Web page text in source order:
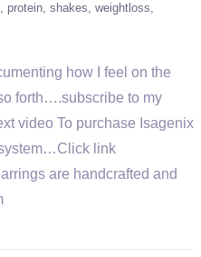
protein shakes weightloss
how I feel on the
forth….subscribe to my
video To purchase Isagenix
link
are handcrafted and